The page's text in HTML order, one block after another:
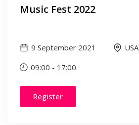
Music Fest 2022
9 September 2021
USA
09:00 - 17:00
Register